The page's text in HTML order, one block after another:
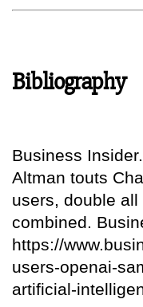
Bibliography
Business
Altman touts
users, double
combined.
https://
users-openai-
artificial-